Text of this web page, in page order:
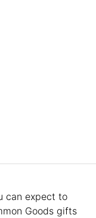
can expect to
Goods gifts